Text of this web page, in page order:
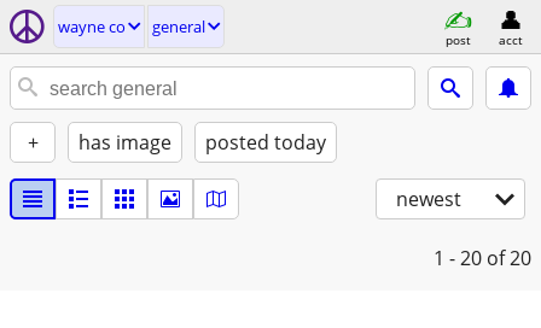
wayne co general
post acct
+ has image posted today
newest
1 - 20 of 20